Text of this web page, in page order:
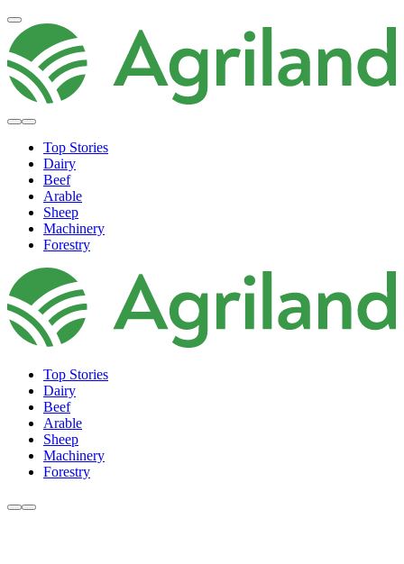
Top Stories
Dairy
Beef
Arable
Sheep
Machinery
Forestry
Top Stories
Dairy
Beef
Arable
Sheep
Machinery
Forestry